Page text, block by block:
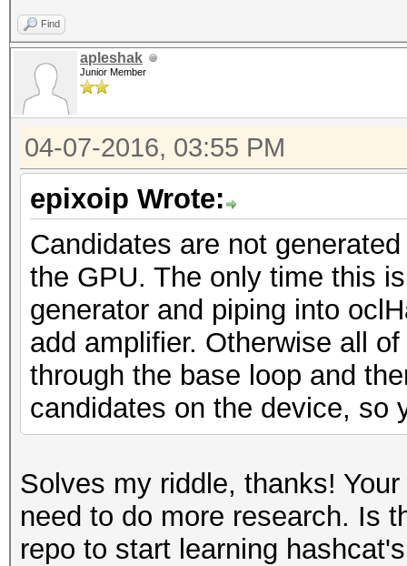
Find
apleshak
Junior Member
04-07-2016, 03:55 PM
epixoip Wrote:
Candidates are not
the GPU. The only time this
generator and piping into
add amplifier. Otherwise all
through the base loop and
candidates on the device, so
Solves my riddle, thanks!
need to do more research. Is
repo to start learning